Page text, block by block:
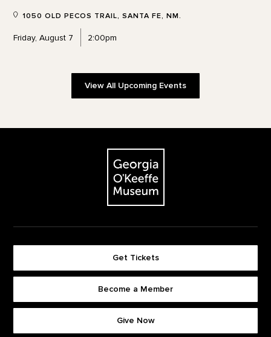
1050 OLD PECOS TRAIL, SANTA FE, NM.
Friday, August 7 2:00pm
View All Upcoming Events
The Georgia O'Keeffe Museum
Get Tickets
Become a Member
Give Now